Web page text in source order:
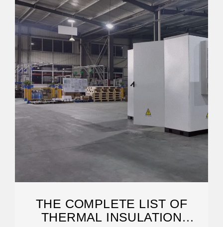
THE COMPLETE LIST OF
THERMAL INSULATION